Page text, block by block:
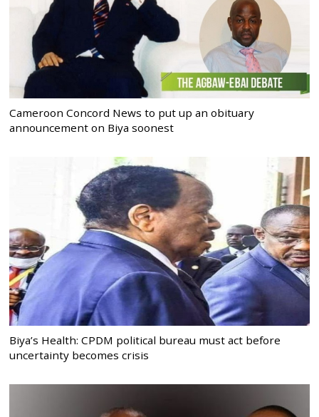
Cameroon Concord News to put up an obituary
announcement on Biya soonest
Biya’s Health: CPDM political bureau must act before
uncertainty becomes crisis